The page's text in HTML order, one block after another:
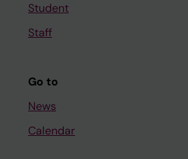
Student
Staff
Go to
News
Calendar